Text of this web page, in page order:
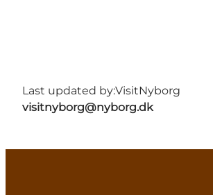
Last updated by:VisitNyborg
visitnyborg@nyborg.dk